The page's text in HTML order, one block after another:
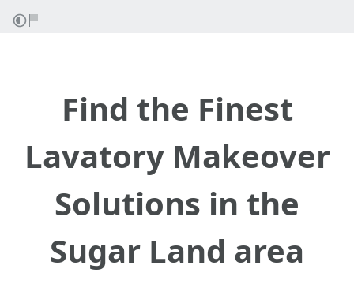
Find the Finest
Lavatory Makeover
Solutions in the
Sugar Land area